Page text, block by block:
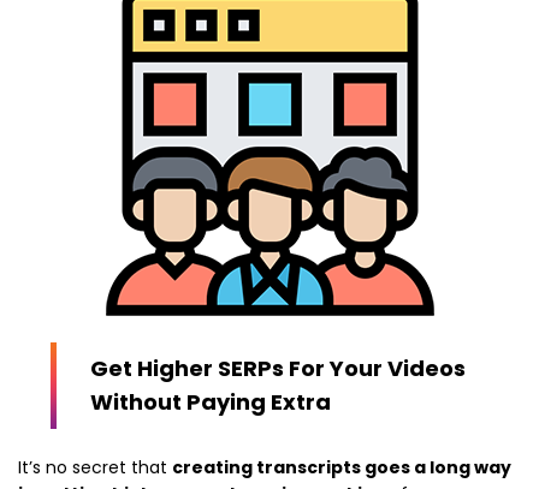
Get Higher SERPs For Your Videos
Without Paying Extra
It’s no secret that creating transcripts goes a long way